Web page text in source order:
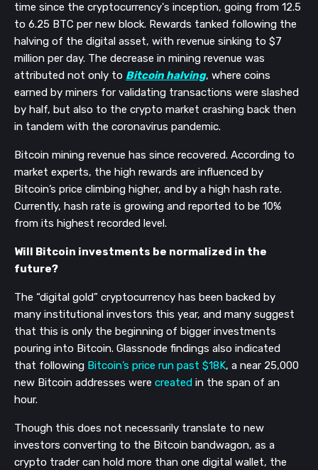
time since the cryptocurrency's inception, going from 12.5
to 6.25 BTC per new block. Rewards tanked following the
halving of the digital asset, with revenue sinking to $7
million per day. The decrease in mining revenue was
attributed not only to Bitcoin halving, where coins
earned by miners for validating transactions were slashed
by half, but also to the crypto market crashing back then
in tandem with the coronavirus pandemic.
Bitcoin mining revenue has since recovered. According to
market experts, the high rewards are influenced by
Bitcoin’s price climbing higher, and by a high hash rate.
Currently, hash rate is growing and reported to be 10%
from its highest recorded level.
Will Bitcoin investments be normalized in the
future?
The “digital gold” cryptocurrency has been backed by
many institutional investors this year, and many suggest
that this is only the beginning of bigger investments
pouring into Bitcoin. Glassnode findings also indicated
that following Bitcoin’s price run past $18K, a near 25,000
new Bitcoin addresses were created in the span of an
hour.
Though this does not necessarily translate to new
investors converting to the Bitcoin bandwagon, as a
crypto trader can hold more than one digital wallet, the